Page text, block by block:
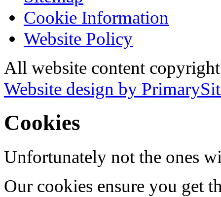
Cookie Information
Website Policy
All website content
Website design by
Cookies
Unfortunately not the ones
Our cookies ensure you get